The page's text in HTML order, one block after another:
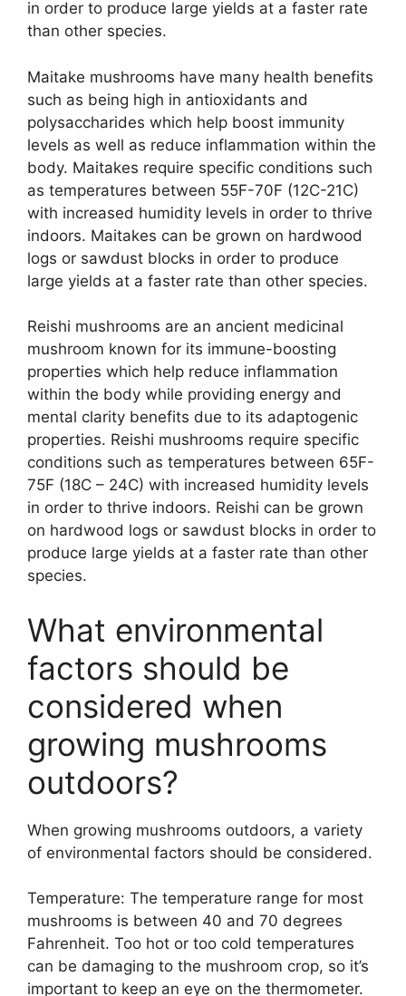
in order to produce large yields at a faster rate
than other species.
Maitake mushrooms have many health benefits
such as being high in antioxidants and
polysaccharides which help boost immunity
levels as well as reduce inflammation within the
body. Maitakes require specific conditions such
as temperatures between 55F-70F (12C-21C)
with increased humidity levels in order to thrive
indoors. Maitakes can be grown on hardwood
logs or sawdust blocks in order to produce
large yields at a faster rate than other species.
Reishi mushrooms are an ancient medicinal
mushroom known for its immune-boosting
properties which help reduce inflammation
within the body while providing energy and
mental clarity benefits due to its adaptogenic
properties. Reishi mushrooms require specific
conditions such as temperatures between 65F-
75F (18C – 24C) with increased humidity levels
in order to thrive indoors. Reishi can be grown
on hardwood logs or sawdust blocks in order to
produce large yields at a faster rate than other
species.
What environmental
factors should be
considered when
growing mushrooms
outdoors?
When growing mushrooms outdoors, a variety
of environmental factors should be considered.
Temperature: The temperature range for most
mushrooms is between 40 and 70 degrees
Fahrenheit. Too hot or too cold temperatures
can be damaging to the mushroom crop, so it’s
important to keep an eye on the thermometer.